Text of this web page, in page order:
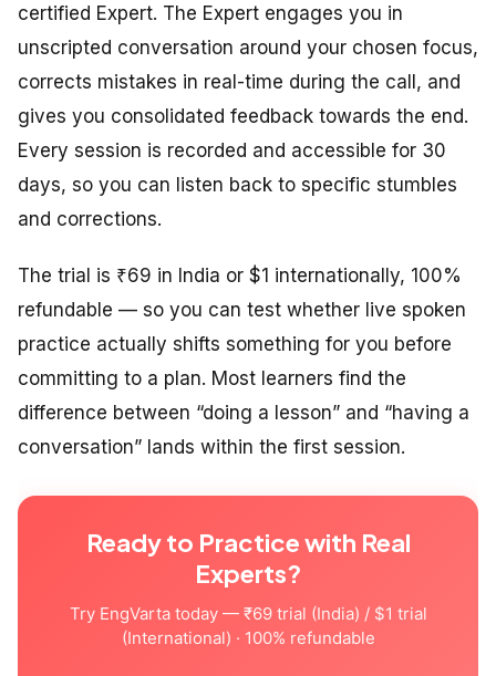
certified Expert. The Expert engages you in
unscripted conversation around your chosen focus,
corrects mistakes in real-time during the call, and
gives you consolidated feedback towards the end.
Every session is recorded and accessible for 30
days, so you can listen back to specific stumbles
and corrections.
The trial is ₹69 in India or $1 internationally, 100%
refundable — so you can test whether live spoken
practice actually shifts something for you before
committing to a plan. Most learners find the
difference between “doing a lesson” and “having a
conversation” lands within the first session.
Ready to Practice with Real
Experts?
Try EngVarta today — ₹69 trial (India) / $1 trial
(International) · 100% refundable